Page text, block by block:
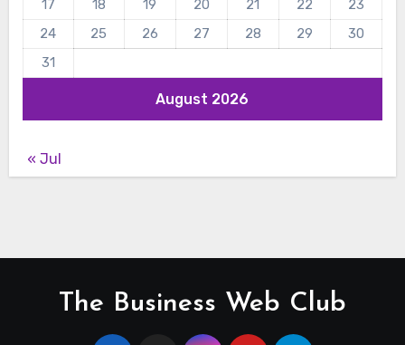
August 2026
17
18 19 20 21 22
23
24
25 26 27 28 29
30
31
« Jul
The Business Web Club